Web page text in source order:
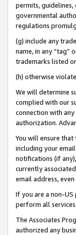
permits,
governmental
regulations
(g) include any
name, in any “tag”
trademarks listed
(h) otherwise
We will determine
complied with our
connection with
authorization.
You will ensure
including your
notifications (if
currently
email address,
If you are a non-
perform all
The Associates
authorized any